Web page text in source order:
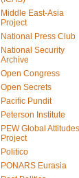
Middle East-Asia
Project
National Press Club
National Security
Archive
Open Congress
Open Secrets
Pacific Pundit
Peterson Institute
PEW Global Attitudes
Project
Politico
PONARS Eurasia